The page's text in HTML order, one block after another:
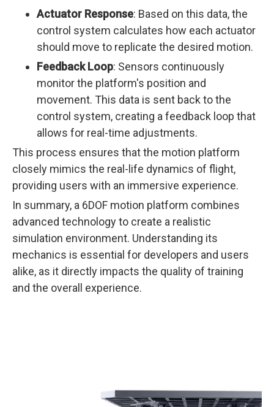
Actuator Response: Based on this data, the
control system calculates how each actuator
should move to replicate the desired motion.
Feedback Loop: Sensors continuously
monitor the platform's position and
movement. This data is sent back to the
control system, creating a feedback loop that
allows for real-time adjustments.
This process ensures that the motion platform
closely mimics the real-life dynamics of flight,
providing users with an immersive experience.
In summary, a 6DOF motion platform combines
advanced technology to create a realistic
simulation environment. Understanding its
mechanics is essential for developers and users
alike, as it directly impacts the quality of training
and the overall experience.